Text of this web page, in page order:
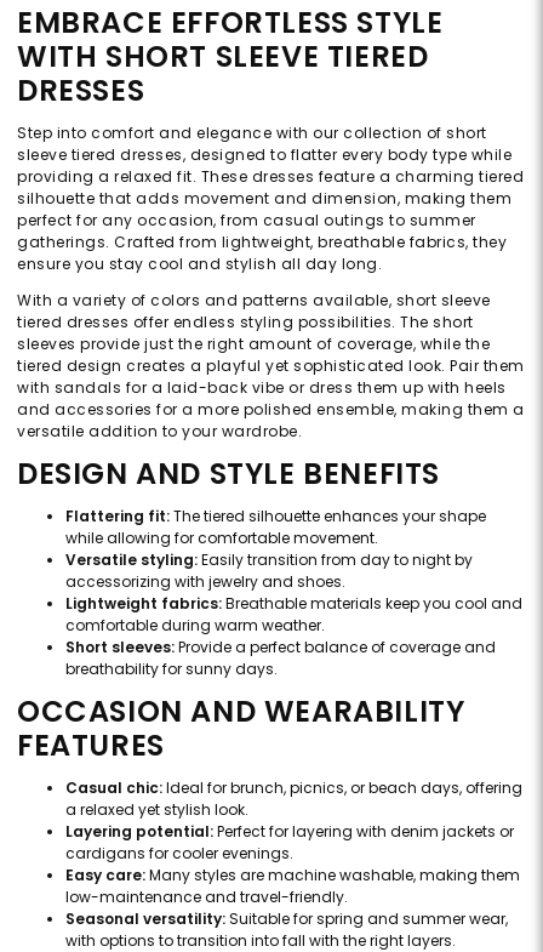
EMBRACE EFFORTLESS STYLE
WITH SHORT SLEEVE TIERED
DRESSES
Step into comfort and elegance with our collection of short
sleeve tiered dresses, designed to flatter every body type while
providing a relaxed fit. These dresses feature a charming tiered
silhouette that adds movement and dimension, making them
perfect for any occasion, from casual outings to summer
gatherings. Crafted from lightweight, breathable fabrics, they
ensure you stay cool and stylish all day long.
With a variety of colors and patterns available, short sleeve
tiered dresses offer endless styling possibilities. The short
sleeves provide just the right amount of coverage, while the
tiered design creates a playful yet sophisticated look. Pair them
with sandals for a laid-back vibe or dress them up with heels
and accessories for a more polished ensemble, making them a
versatile addition to your wardrobe.
DESIGN AND STYLE BENEFITS
Flattering fit:The tiered silhouette enhances your shape
while allowing for comfortable movement.
Versatile styling:Easily transition from day to night by
accessorizing with jewelry and shoes.
Lightweight fabrics:Breathable materials keep you cool and
comfortable during warm weather.
Short sleeves:Provide a perfect balance of coverage and
breathability for sunny days.
OCCASION AND WEARABILITY
FEATURES
Casual chic:Ideal for brunch, picnics, or beach days, offering
a relaxed yet stylish look.
Layering potential:Perfect for layering with denim jackets or
cardigans for cooler evenings.
Easy care:Many styles are machine washable, making them
low-maintenance and travel-friendly.
Seasonal versatility:Suitable for spring and summer wear,
with options to transition into fall with the right layers.